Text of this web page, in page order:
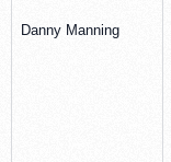
Danny Manning